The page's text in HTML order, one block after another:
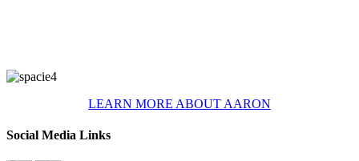
LEARN MORE ABOUT AARON
Social Media Links